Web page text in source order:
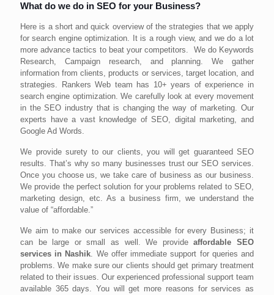
What do we do in SEO for your Business?
Here is a short and quick overview of the strategies that we apply
for search engine optimization. It is a rough view, and we do a lot
more advance tactics to beat your competitors. We do Keywords
Research, Campaign research, and planning. We gather
information from clients, products or services, target location, and
strategies. Rankers Web team has 10+ years of experience in
search engine optimization. We carefully look at every movement
in the SEO industry that is changing the way of marketing. Our
experts have a vast knowledge of SEO, digital marketing, and
Google Ad Words.
We provide surety to our clients, you will get guaranteed SEO
results. That’s why so many businesses trust our SEO services.
Once you choose us, we take care of business as our business.
We provide the perfect solution for your problems related to SEO,
marketing design, etc. As a business firm, we understand the
value of “affordable.”
We aim to make our services accessible for every Business; it
can be large or small as well. We provideaffordable SEO
services in Nashik. We offer immediate support for queries and
problems. We make sure our clients should get primary treatment
related to their issues. Our experienced professional support team
available 365 days. You will get more reasons for services as